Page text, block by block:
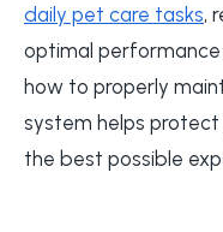
daily pet care tasks,
optimal
how to properly
system helps
the best possible